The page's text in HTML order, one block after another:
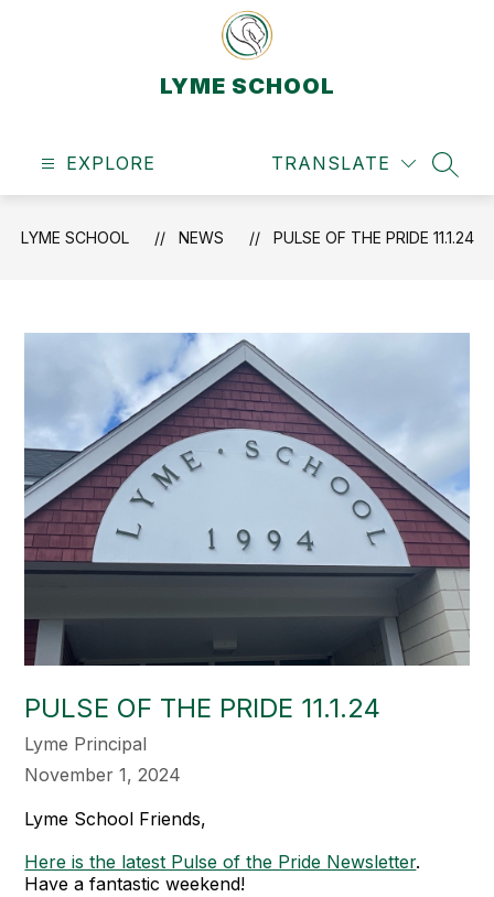
LYME SCHOOL
EXPLORE TRANSLATE
LYME SCHOOL NEWS PULSE OF THE PRIDE 11.1.24
PULSE OF THE PRIDE 11.1.24
Lyme Principal
November 1, 2024
Lyme School Friends,
Here is the latest Pulse of the Pride Newsletter.
Have a fantastic weekend!